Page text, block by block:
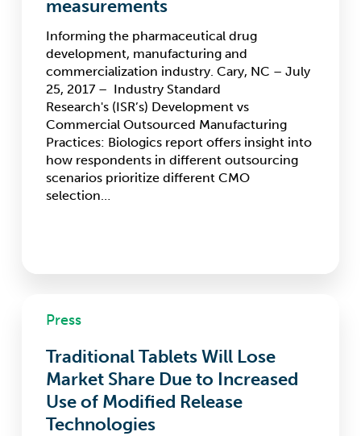
Right-
time
measurements
measurements
Informing the pharmaceutical drug
development, manufacturing and
commercialization industry. Cary, NC – July
25, 2017 – Industry Standard
Research's (ISR’s) Development vs
Commercial Outsourced Manufacturing
Practices: Biologics report offers insight into
how respondents in different outsourcing
scenarios prioritize different CMO
selection…
Tablets
Lose
Market
Share
Press
Traditional Tablets Will Lose
Market Share Due to Increased
Use of Modified Release
Technologies